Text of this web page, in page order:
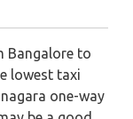
Bangalore to
lowest taxi
one-way